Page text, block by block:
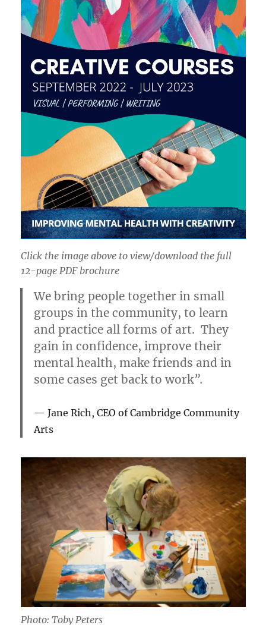
Click the image above to view/download the full
12-page PDF brochure
We bring people together in small
groups in the community, to learn
and practice all forms of art. They
gain in confidence, improve their
mental health, make friends and in
some cases get back to work”.
Jane Rich, CEO of Cambridge Community
Arts
Photo: Toby Peters